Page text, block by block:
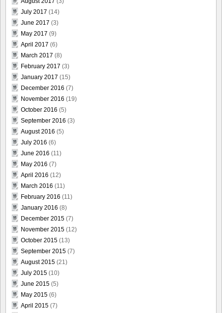
July 2017 (14)
June 2017 (3)
May 2017 (9)
April 2017 (6)
March 2017 (8)
February 2017 (3)
January 2017 (15)
December 2016 (7)
November 2016 (19)
October 2016 (5)
September 2016 (3)
August 2016 (5)
July 2016 (6)
June 2016 (11)
May 2016 (7)
April 2016 (12)
March 2016 (11)
February 2016 (11)
January 2016 (8)
December 2015 (7)
November 2015 (12)
October 2015 (13)
September 2015 (7)
August 2015 (21)
July 2015 (10)
June 2015 (5)
May 2015 (6)
April 2015 (7)